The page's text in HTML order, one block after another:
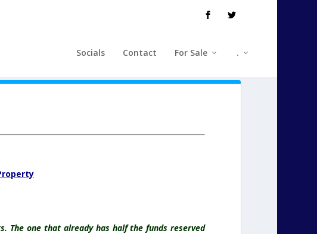
Socials Contact For Sale .
The one that already has half the funds reserved